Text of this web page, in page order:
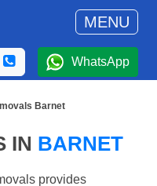
MENU
WhatsApp
Barnet
IN BARNET
provides